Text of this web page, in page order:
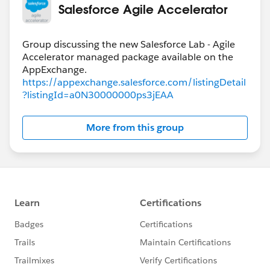
Salesforce Agile Accelerator
Group discussing the new Salesforce Lab - Agile
Accelerator managed package available on the
https://appexchange.salesforce.com/listingDetail
?listingId=a0N30000000ps3jEAA
More from this group